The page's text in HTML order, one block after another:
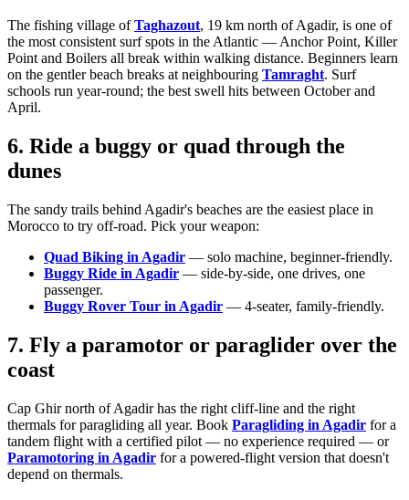
The fishing village ofTaghazout, 19 km north of Agadir, is one of
the most consistent surf spots in the Atlantic — Anchor Point, Killer
Point and Boilers all break within walking distance. Beginners learn
on the gentler beach breaks at neighbouring Tamraght. Surf
schools run year-round; the best swell hits between October and
April.
6. Ride a buggy or quad through the
dunes
The sandy trails behind Agadir's beaches are the easiest place in
Morocco to try off-road. Pick your weapon:
Quad Biking in Agadir — solo machine, beginner-friendly.
Buggy Ride in Agadir — side-by-side, one drives, one
passenger.
Buggy Rover Tour in Agadir — 4-seater, family-friendly.
7. Fly a paramotor or paraglider over the
coast
Cap Ghir north of Agadir has the right cliff-line and the right
thermals for paragliding all year. Book Paragliding in Agadir for a
tandem flight with a certified pilot — no experience required — or
Paramotoring in Agadir for a powered-flight version that doesn't
depend on thermals.